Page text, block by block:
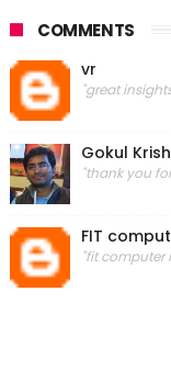
COMMENTS
vr
"great
Gokul Krish
"thank you
FIT
"fit computer